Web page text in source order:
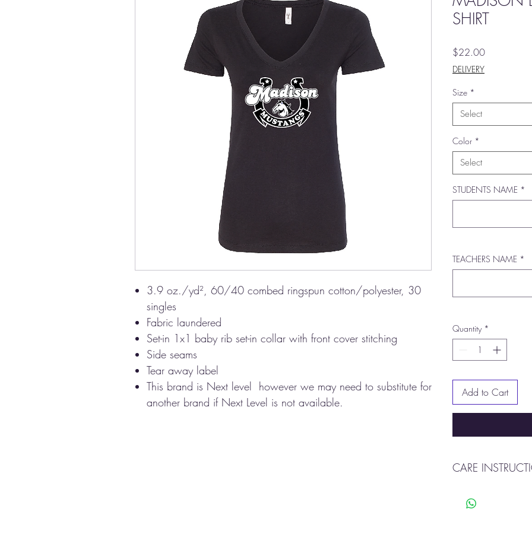
3.9 oz./yd², 60/40 combed ringspun cotton/polyester, 30
singles
Fabric laundered
Set-in 1x1 baby rib set-in collar with front cover stitching
Side seams
Tear away label
This brand is Next level however we may need to substitute for
another brand if Next Level is not available.
SHIRT
$22.00Price
DELIVERY
Size *
Select
Color *
Select
STUDENTS NAME *
TEACHERS NAME *
Quantity *
Add to Cart
CARE
Tumble dry